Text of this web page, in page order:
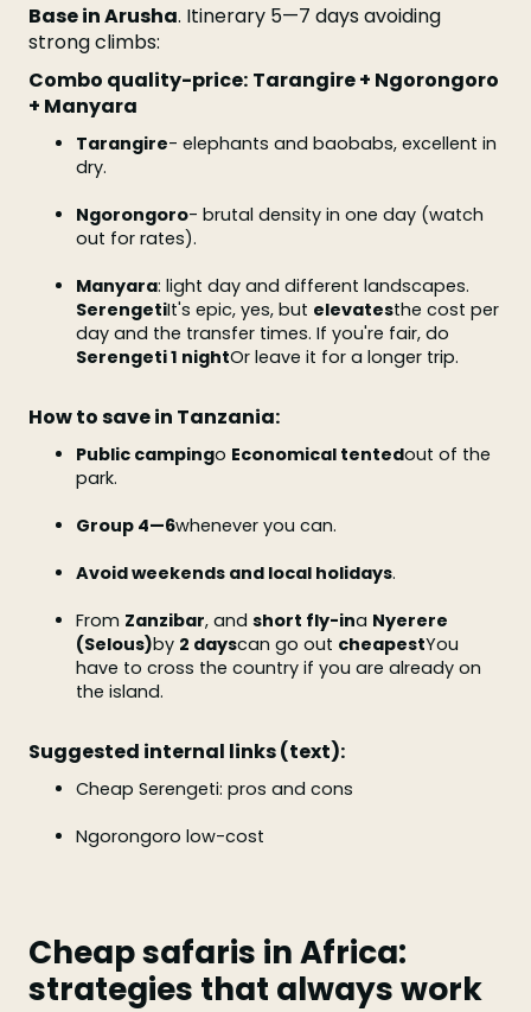
Base in Arusha. Itinerary 5—7 days avoiding
strong climbs:
Combo quality-price: Tarangire + Ngorongoro
+ Manyara
Tarangire- elephants and baobabs, excellent in
dry.
Ngorongoro- brutal density in one day (watch
out for rates).
Manyara: light day and different landscapes.
SerengetiIt's epic, yes, but elevatesthe cost per
day and the transfer times. If you're fair, do
Serengeti 1 nightOr leave it for a longer trip.
How to save in Tanzania:
Public campingo Economical tentedout of the
park.
Group 4—6whenever you can.
Avoid weekends and local holidays.
From Zanzibar, and short fly-ina Nyerere
(Selous)by 2 dayscan go out cheapestYou
have to cross the country if you are already on
the island.
Suggested internal links (text):
Cheap Serengeti: pros and cons
Ngorongoro low-cost
Cheap safaris in Africa:
strategies that always work